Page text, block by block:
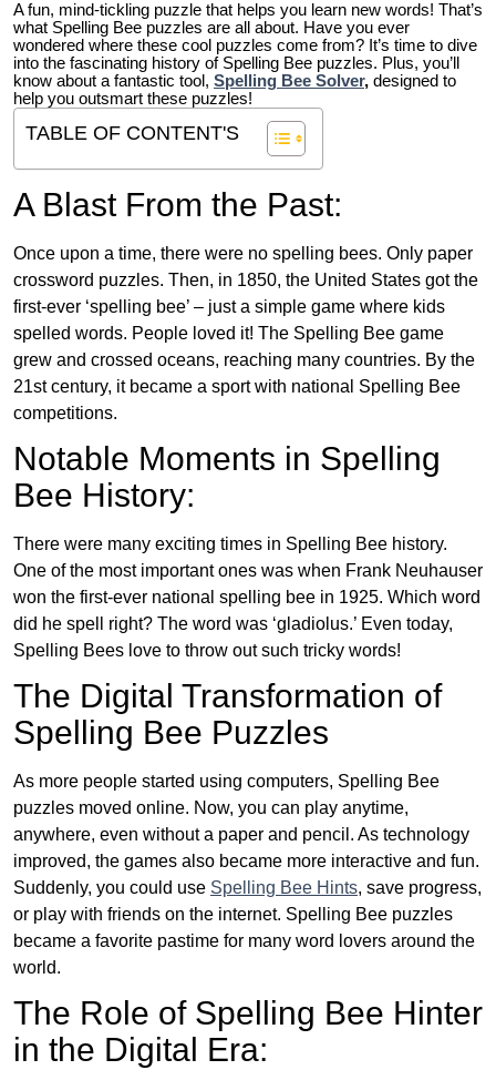
A fun, mind-tickling puzzle that helps you learn new words! That’s
what Spelling Bee puzzles are all about. Have you ever
wondered where these cool puzzles come from? It’s time to dive
into the fascinating history of Spelling Bee puzzles. Plus, you’ll
know about a fantastic tool, Spelling Bee Solver, designed to
help you outsmart these puzzles!
TABLE OF CONTENT'S
A Blast From the Past:
Once upon a time, there were no spelling bees. Only paper
crossword puzzles. Then, in 1850, the United States got the
first-ever ‘spelling bee’ – just a simple game where kids
spelled words. People loved it! The Spelling Bee game
grew and crossed oceans, reaching many countries. By the
21st century, it became a sport with national Spelling Bee
competitions.
Notable Moments in Spelling
Bee History:
There were many exciting times in Spelling Bee history.
One of the most important ones was when Frank Neuhauser
won the first-ever national spelling bee in 1925. Which word
did he spell right? The word was ‘gladiolus.’ Even today,
Spelling Bees love to throw out such tricky words!
The Digital Transformation of
Spelling Bee Puzzles
As more people started using computers, Spelling Bee
puzzles moved online. Now, you can play anytime,
anywhere, even without a paper and pencil. As technology
improved, the games also became more interactive and fun.
Suddenly, you could use Spelling Bee Hints, save progress,
or play with friends on the internet. Spelling Bee puzzles
became a favorite pastime for many word lovers around the
world.
The Role of Spelling Bee Hinter
in the Digital Era: